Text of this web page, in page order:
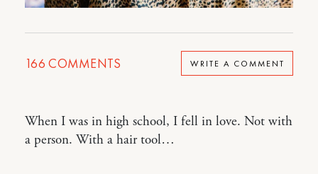
166 COMMENTS WRITE A COMMENT
When I was in high school, I fell in love. Not with
a person. With a hair tool…